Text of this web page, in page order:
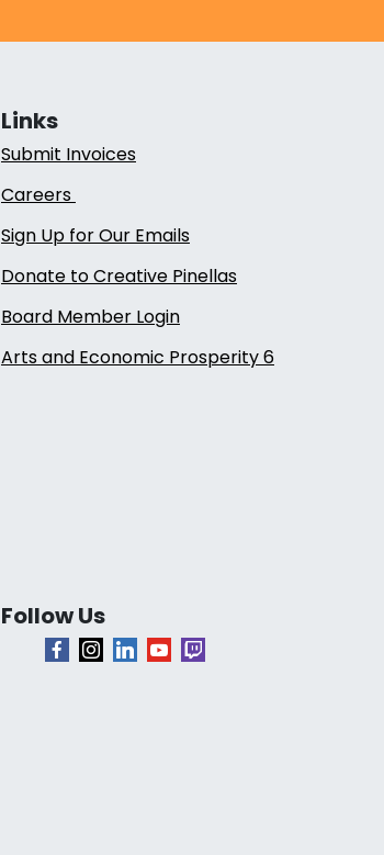
Links
Submit Invoices
Careers
Sign Up for Our Emails
Donate to Creative Pinellas
Board Member Login
Arts and Economic Prosperity 6
Follow Us